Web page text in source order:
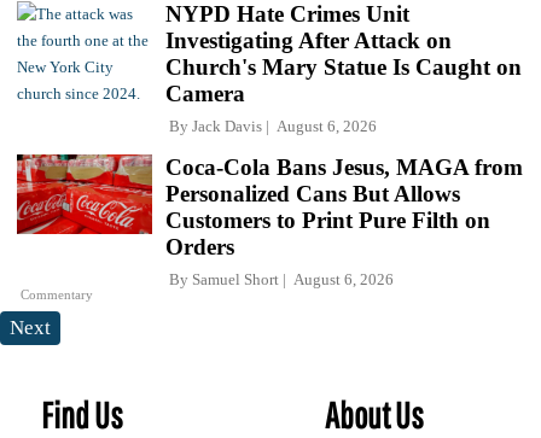
NYPD Hate Crimes Unit
Investigating After Attack on
Church's Mary Statue Is Caught on
Camera
By Jack Davis August 6, 2026
Commentary
Coca-Cola Bans Jesus, MAGA from
Personalized Cans But Allows
Customers to Print Pure Filth on
Orders
By Samuel Short August 6, 2026
Next
Find Us About Us